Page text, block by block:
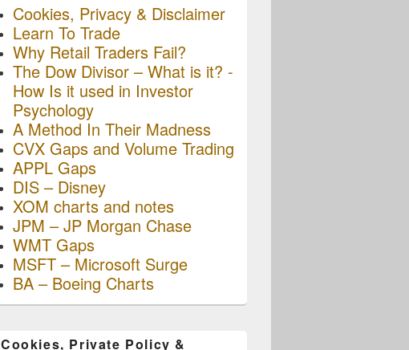
Cookies, Privacy & Disclaimer
Learn To Trade
Why Retail Traders Fail?
The Dow Divisor – What is it? -
How Is it used in Investor
Psychology
A Method In Their Madness
CVX Gaps and Volume Trading
APPL Gaps
DIS – Disney
XOM charts and notes
JPM – JP Morgan Chase
WMT Gaps
MSFT – Microsoft Surge
BA – Boeing Charts
Cookies, Private Policy &